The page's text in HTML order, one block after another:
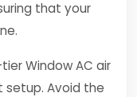
that your
Window AC air
setup. Avoid the